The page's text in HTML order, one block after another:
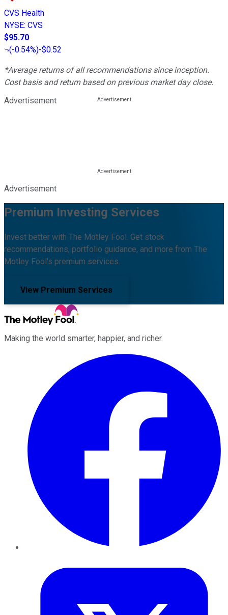
CVS Health
NYSE: CVS
$95.70
(-0.54%)-$0.52
*Average returns of all recommendations since inception.
Cost basis and return based on previous market day close.
Advertisement
Advertisement
Premium Investing Services
Invest better with The Motley Fool. Get stock
recommendations, portfolio guidance, and more from The
Motley Fool's premium services.
View Premium Services
Making the world smarter, happier, and richer.